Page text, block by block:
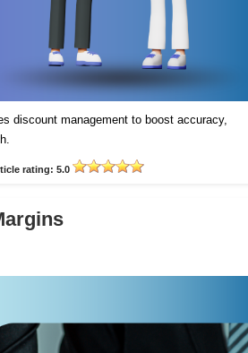
discount management to boost accuracy,
rating: 5.0